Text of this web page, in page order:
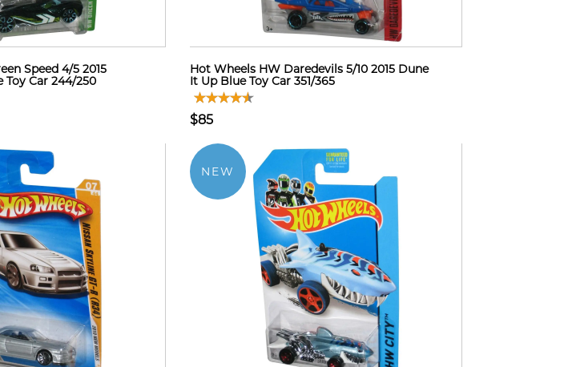
Speed 4/5 2015
Toy Car 244/250
Hot Wheels HW Daredevils 5/10 2015 Dune
It Up Blue Toy Car 351/365
$85
NEW